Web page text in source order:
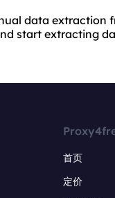
data extraction
start extracting
首页
定价